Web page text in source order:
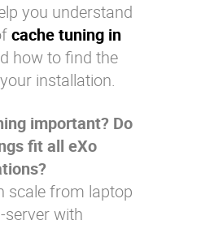
Blog
Resource center
Contact us
you understand
cache tuning in
how to find the
installation.
important? Do
fit all eXo
scale from laptop
with